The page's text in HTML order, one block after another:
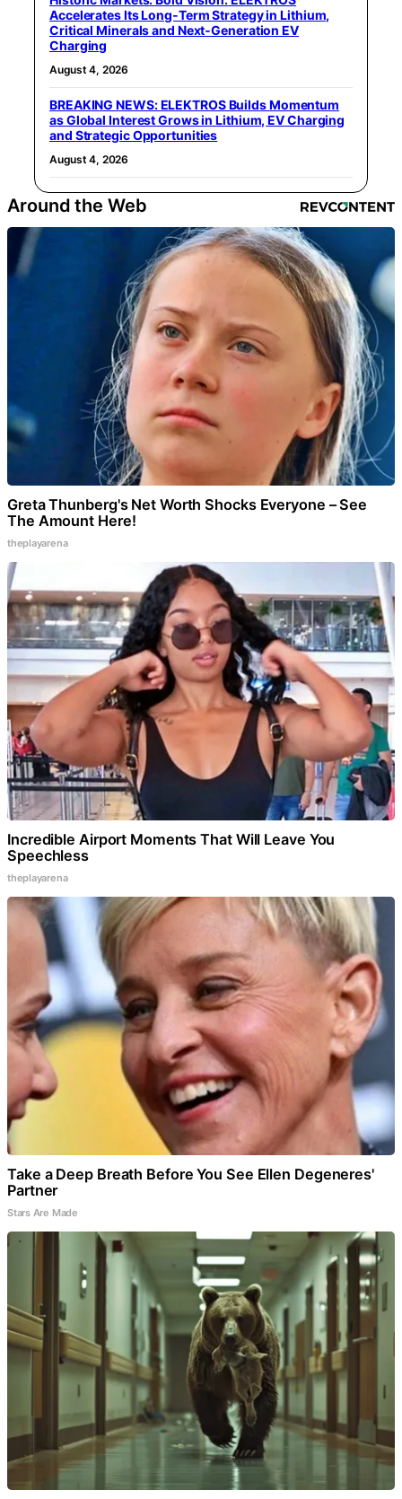
Accelerates Its Long‑Term Strategy in Lithium,
Critical Minerals and Next‑Generation EV
Charging
August 4, 2026
BREAKING NEWS: ELEKTROS Builds Momentum
as Global Interest Grows in Lithium, EV Charging
and Strategic Opportunities
August 4, 2026
Around the Web
Greta Thunberg's Net Worth Shocks Everyone – See
The Amount Here!
theplayarena
Incredible Airport Moments That Will Leave You
Speechless
theplayarena
Take a Deep Breath Before You See Ellen Degeneres'
Partner
Stars Are Made